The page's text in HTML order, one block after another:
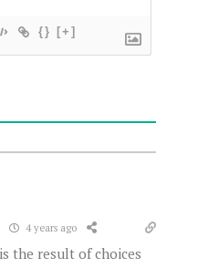
{} [+]
4 years ago
the result of choices